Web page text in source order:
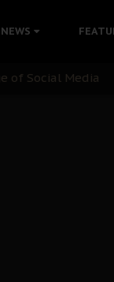
NEWS
Kanu
of Social Media
Kanu's Case